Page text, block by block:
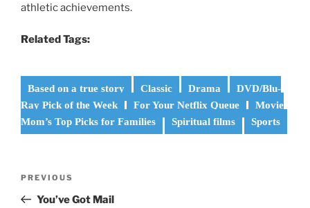
athletic achievements.
Related Tags:
Based on a true story Classic Drama
DVD/Blu-
Ray Pick of the Week
For Your Netflix Queue
Movie
Mom’s Top Picks for Families
Spiritual films Sports
Previous
Post
PREVIOUS
You’ve Got Mail